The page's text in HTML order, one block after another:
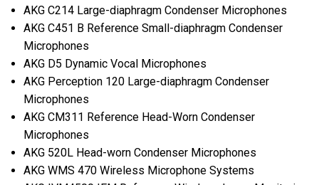
AKGC214 Large-diaphragm Condenser Microphones
AKGC451 B Reference Small-diaphragm Condenser
Microphones
AKGD5 Dynamic Vocal Microphones
AKGPerception 120 Large-diaphragm Condenser
Microphones
AKGCM311 Reference Head-Worn Condenser
Microphones
AKG520L Head-worn Condenser Microphones
AKG WMS 470 Wireless Microphone Systems